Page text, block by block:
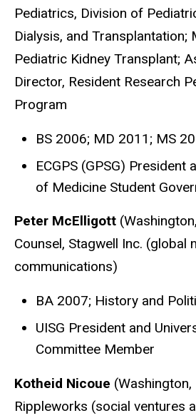
Pediatrics, Division of
Dialysis, and Transplantation;
Pediatric Kidney Transplant;
Director, Resident Research
Program
BS 2006; MD 2011; MS
ECGPS (GPSG) President
of Medicine Student
Peter McElligott
Counsel, Stagwell Inc. (global
communications)
BA 2007; History and
UISG President and
Committee Member
Kotheid Nicoue
Rippleworks (social ventures